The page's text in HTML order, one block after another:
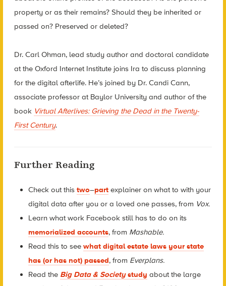
property or as their remains? Should they be inherited or
passed on? Preserved or deleted?
Dr. Carl Ohman, lead study author and doctoral candidate
at the Oxford Internet Institute joins Ira to discuss planning
for the digital afterlife. He’s joined by Dr. Candi Cann,
associate professor at Baylor University and author of the
book Virtual Afterlives: Grieving the Dead in the Twenty-
First Century.
Further Reading
Check out thistwo–part explainer on what to with your
digital data after you or a loved one passes, from Vox.
Learn what work Facebook still has to do on its
memorialized accounts, from Mashable.
Read this to seewhat digital estate laws your state
has (or has not) passed, from Everplans.
Read the Big Data & Societystudy about the large